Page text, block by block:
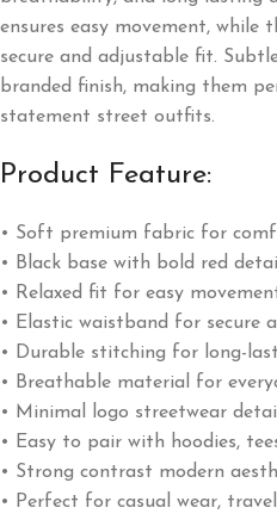
ensures easy movement, while
secure and adjustable fit.
branded finish, making them
statement street outfits.
Product Feature:
• Soft premium fabric for
• Black base with bold red
• Relaxed fit for easy
• Elastic waistband for secure
• Durable stitching for long-
• Breathable material for
• Minimal logo streetwear
• Easy to pair with hoodies,
• Strong contrast modern
• Perfect for casual wear,